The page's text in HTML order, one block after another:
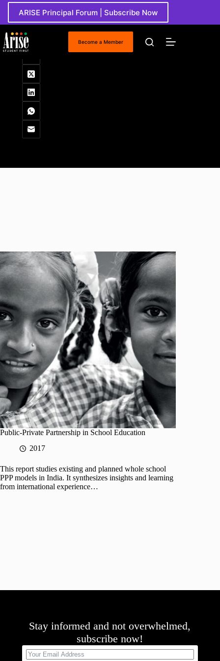
Skip
content
ARISE Principal Forum | Subscribe Now
Become a Member
Working Papers
Public-Private Partnership in School Education
2017
This report studies existing and planned whole school
PPP models in India. It synthesizes insights and learning
from international experience…
Stay informed and not overwhelmed,
subscribe now!